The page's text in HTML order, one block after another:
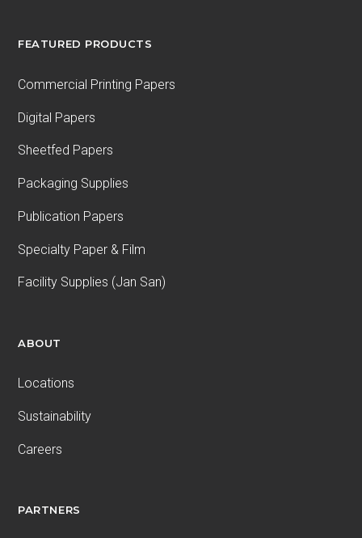
FEATURED PRODUCTS
Commercial Printing Papers
Digital Papers
Sheetfed Papers
Packaging Supplies
Publication Papers
Specialty Paper & Film
Facility Supplies (Jan San)
ABOUT
Locations
Sustainability
Careers
PARTNERS